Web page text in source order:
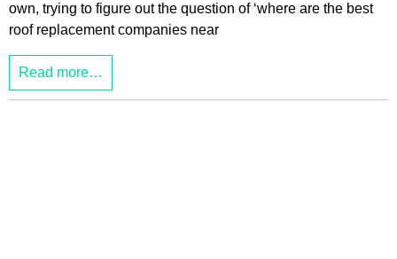
own, trying to figure out the question of ‘where are the best
roof replacement companies near
Read more…